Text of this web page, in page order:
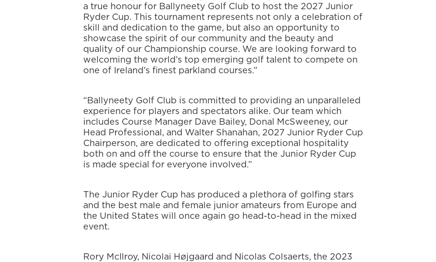
a true honour for Ballyneety Golf Club to host the 2027 Junior
Ryder Cup. This tournament represents not only a celebration of
skill and dedication to the game, but also an opportunity to
showcase the spirit of our community and the beauty and
quality of our Championship course. We are looking forward to
welcoming the world’s top emerging golf talent to compete on
one of Ireland’s finest parkland courses.”
“Ballyneety Golf Club is committed to providing an unparalleled
experience for players and spectators alike. Our team which
includes Course Manager Dave Bailey, Donal McSweeney, our
Head Professional, and Walter Shanahan, 2027 Junior Ryder Cup
Chairperson, are dedicated to offering exceptional hospitality
both on and off the course to ensure that the Junior Ryder Cup
is made special for everyone involved.”
The Junior Ryder Cup has produced a plethora of golfing stars
and the best male and female junior amateurs from Europe and
the United States will once again go head-to-head in the mixed
event.
Rory McIlroy, Nicolai Højgaard and Nicolas Colsaerts, the 2023